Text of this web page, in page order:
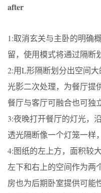
after
1:取消玄关与主卧的明确
留，使用模式将通过隔断
2:用L形隔断划分出空间
光影二次处理，为餐厅提
餐厅与客厅可融合也可独
3:夜晚打开餐厅的灯光，
透光隔断像一个灯笼一样
4:图纸的左上方，面积较
左下和右上的空间作为两
房也为后期卧室提供可能